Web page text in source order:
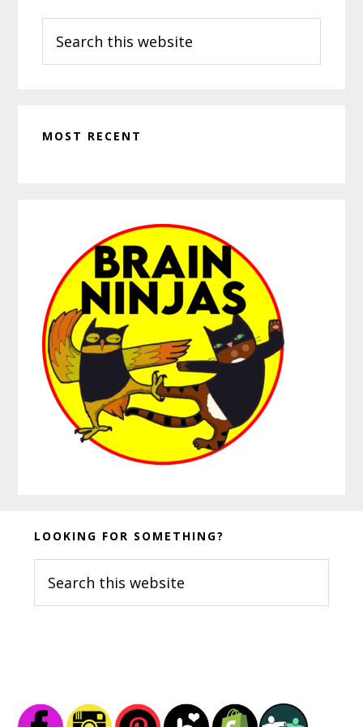
this
website
MOST RECENT
Before
Footer
LOOKING FOR SOMETHING?
this
website